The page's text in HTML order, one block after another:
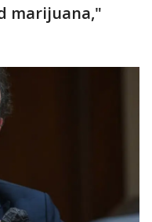
marijuana,"